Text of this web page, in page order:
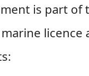
is part of
licence